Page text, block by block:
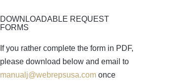
DOWNLOADABLE REQUEST
FORMS
If you rather complete the form in PDF,
please download below and email to
manualj@webrepsusa.com once